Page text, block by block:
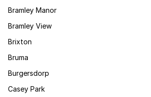
Bramley Manor
Bramley View
Brixton
Bruma
Burgersdorp
Casey Park